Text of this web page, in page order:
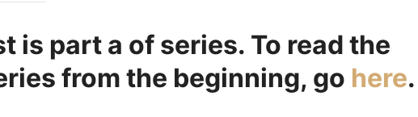
is part a of series. To read the
from the beginning, go here.